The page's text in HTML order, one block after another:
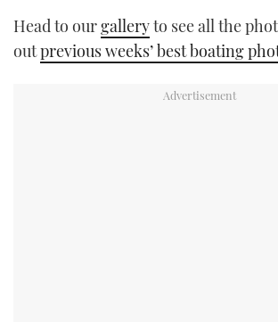
Head to ourgalleryto see all the
outprevious weeks’ best boating